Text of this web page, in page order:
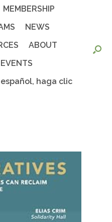
MEMBERSHIP
NEWS
ABOUT
EVENTS
haga clic